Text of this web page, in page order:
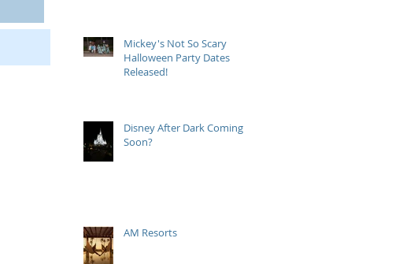
Mickey's Not So Scary
Halloween Party Dates
Released!
Disney After Dark Coming
Soon?
AM Resorts